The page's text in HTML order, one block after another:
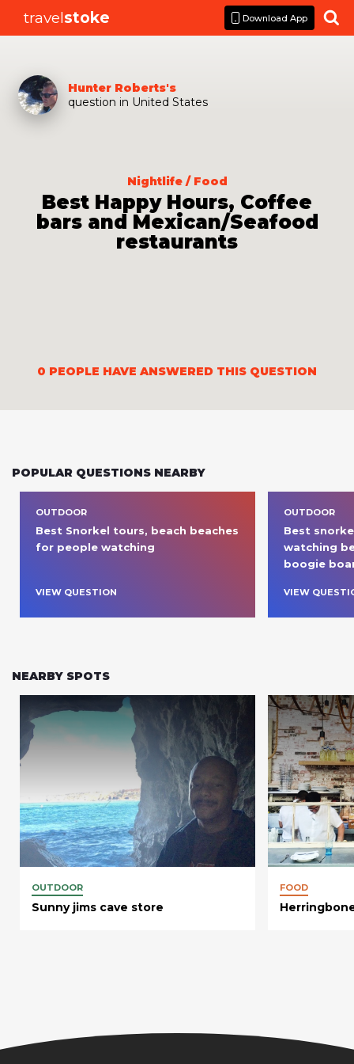
travelstoke Download App 
Hunter Roberts's
question in United States
Nightlife / Food
Best Happy Hours, Coffee
bars and Mexican/Seafood
restaurants
0 PEOPLE HAVE ANSWERED THIS QUESTION
POPULAR QUESTIONS NEARBY
OUTDOOR
Best Snorkel tours, beach beaches
for people watching
VIEW QUESTION
OUTDOOR
Best
watching
boogie
VIEW
NEARBY SPOTS
OUTDOOR
Sunny jims cave store
FOOD